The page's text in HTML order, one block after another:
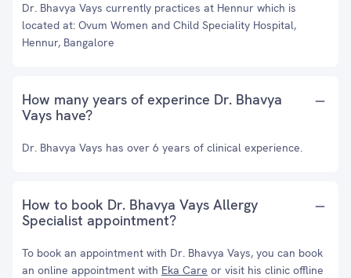
Dr. Bhavya Vays currently practices at Hennur which is
located at: Ovum Women and Child Speciality Hospital,
Hennur, Bangalore
How many years of experince Dr. Bhavya
Vays have?
Dr. Bhavya Vays has over 6 years of clinical experience.
How to book Dr. Bhavya Vays Allergy
Specialist appointment?
To book an appointment with Dr. Bhavya Vays, you can book
an online appointment with Eka Care or visit his clinic offline